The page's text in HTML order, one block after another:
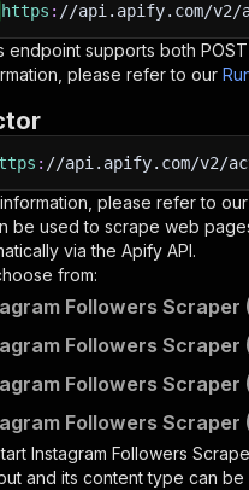
https : //api.apify.com/v2/
endpoint supports both
please refer to our
: //api.apify.com/v2/
please refer to our
be used to scrape web
via the Apify API.
from:
Followers Scraper
Followers Scraper
Followers Scraper
Followers Scraper
Instagram Followers
and its content type can